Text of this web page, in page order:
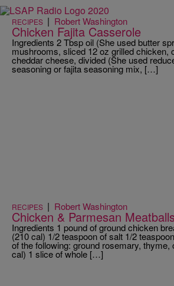
RECIPES | Robert Washington
Chicken Fajita Casserole
Ingredients 2 Tbsp oil (She used butter
mushrooms, sliced 12 oz grilled chicken,
cheddar cheese, divided (She used
seasoning or fajita seasoning mix, […]
RECIPES | Robert Washington
Chicken & Parmesan Meatballs
Ingredients 1 pound of ground chicken
(210 cal) 1/2 teaspoon of salt 1/2
of the following: ground rosemary,
cal) 1 slice of whole […]